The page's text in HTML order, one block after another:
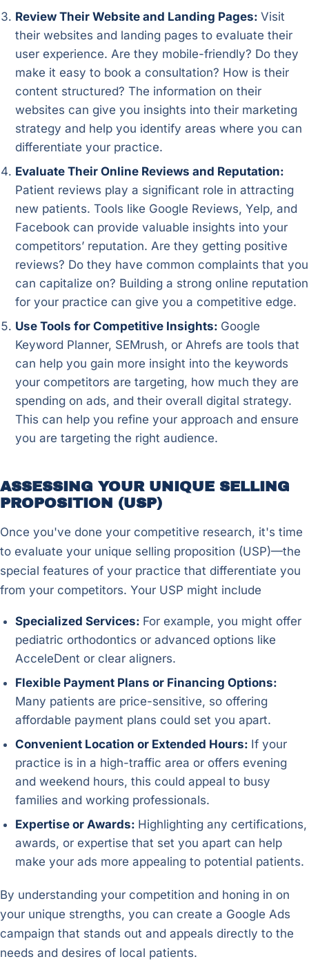
Review Their Website and Landing Pages: Visit
their websites and landing pages to evaluate their
user experience. Are they mobile-friendly? Do they
make it easy to book a consultation? How is their
content structured? The information on their
websites can give you insights into their marketing
strategy and help you identify areas where you can
differentiate your practice.
Evaluate Their Online Reviews and Reputation:
Patient reviews play a significant role in attracting
new patients. Tools like Google Reviews, Yelp, and
Facebook can provide valuable insights into your
competitors’ reputation. Are they getting positive
reviews? Do they have common complaints that you
can capitalize on? Building a strong online reputation
for your practice can give you a competitive edge.
Use Tools for Competitive Insights: Google
Keyword Planner, SEMrush, or Ahrefs are tools that
can help you gain more insight into the keywords
your competitors are targeting, how much they are
spending on ads, and their overall digital strategy.
This can help you refine your approach and ensure
you are targeting the right audience.
ASSESSING YOUR UNIQUE SELLING
PROPOSITION (USP)
Once you've done your competitive research, it's time
to evaluate your unique selling proposition (USP)—the
special features of your practice that differentiate you
from your competitors. Your USP might include
Specialized Services: For example, you might offer
pediatric orthodontics or advanced options like
AcceleDent or clear aligners.
Flexible Payment Plans or Financing Options:
Many patients are price-sensitive, so offering
affordable payment plans could set you apart.
Convenient Location or Extended Hours: If your
practice is in a high-traffic area or offers evening
and weekend hours, this could appeal to busy
families and working professionals.
Expertise or Awards: Highlighting any certifications,
awards, or expertise that set you apart can help
make your ads more appealing to potential patients.
By understanding your competition and honing in on
your unique strengths, you can create a Google Ads
campaign that stands out and appeals directly to the
needs and desires of local patients.